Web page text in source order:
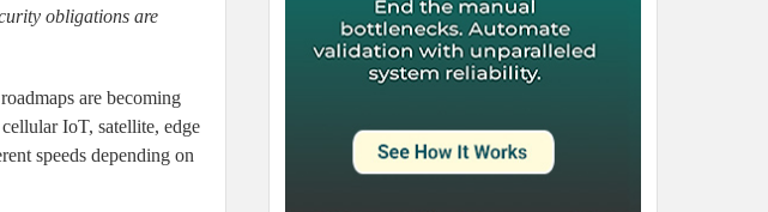
obligations are
are becoming
IoT, satellite, edge
speeds depending on